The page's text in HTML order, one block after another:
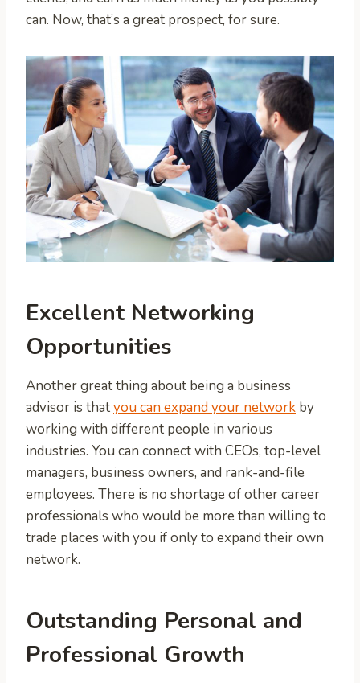
can. Now, that’s a great prospect, for sure.
Excellent Networking
Opportunities
Another great thing about being a business
advisor is thatyou can expand your network by
working with different people in various
industries. You can connect with CEOs, top-level
managers, business owners, and rank-and-file
employees. There is no shortage of other career
professionals who would be more than willing to
trade places with you if only to expand their own
network.
Outstanding Personal and
Professional Growth